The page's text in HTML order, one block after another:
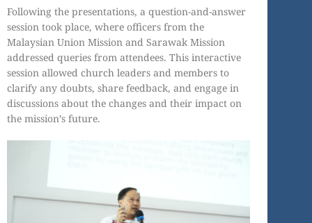
Following the presentations, a question-and-answer
session took place, where officers from the
Malaysian Union Mission and Sarawak Mission
addressed queries from attendees. This interactive
session allowed church leaders and members to
clarify any doubts, share feedback, and engage in
discussions about the changes and their impact on
the mission’s future.